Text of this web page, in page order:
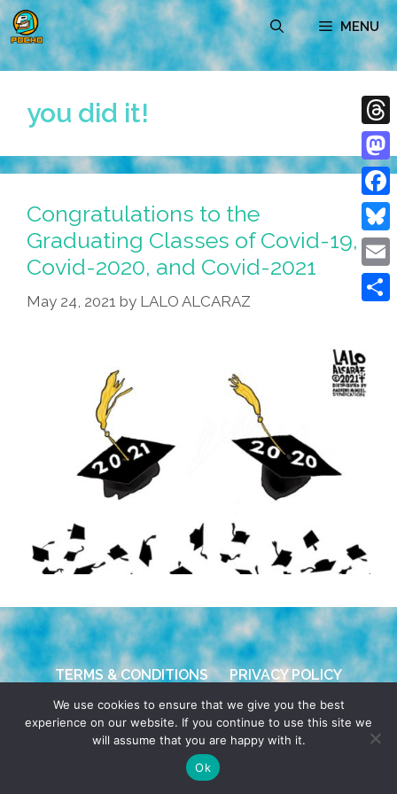
Skip
to
content
MENU
you did it!
Congratulations to the
Graduating Classes of Covid-19,
Covid-2020, and Covid-2021
May 24, 2021 by LALO ALCARAZ
TERMS & CONDITIONS PRIVACY POLICY
© 2026 POCHO.COM. ALL RIGHTS RESERVED, YO! SITE
BYDENNIS WILEN
We use cookies to ensure that we give you the best
experience on our website. If you continue to use this site we
will assume that you are happy with it.
Ok